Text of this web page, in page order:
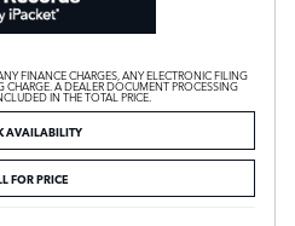
FINANCE CHARGES, ANY ELECTRONIC FILING
A DEALER DOCUMENT PROCESSING
IN THE TOTAL PRICE.
AVAILABILITY
FOR PRICE